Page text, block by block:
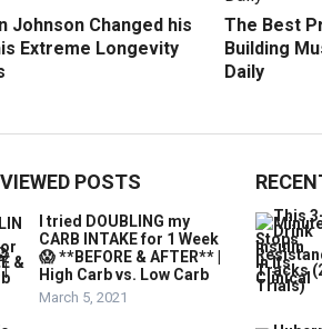
Johnson Changed his
Extreme Longevity
The Best
Building
Daily
POSTS
I tried DOUBLING my
CARB INTAKE for 1 Week
😱 **BEFORE & AFTER** |
High Carb vs. Low Carb
March 5, 2021